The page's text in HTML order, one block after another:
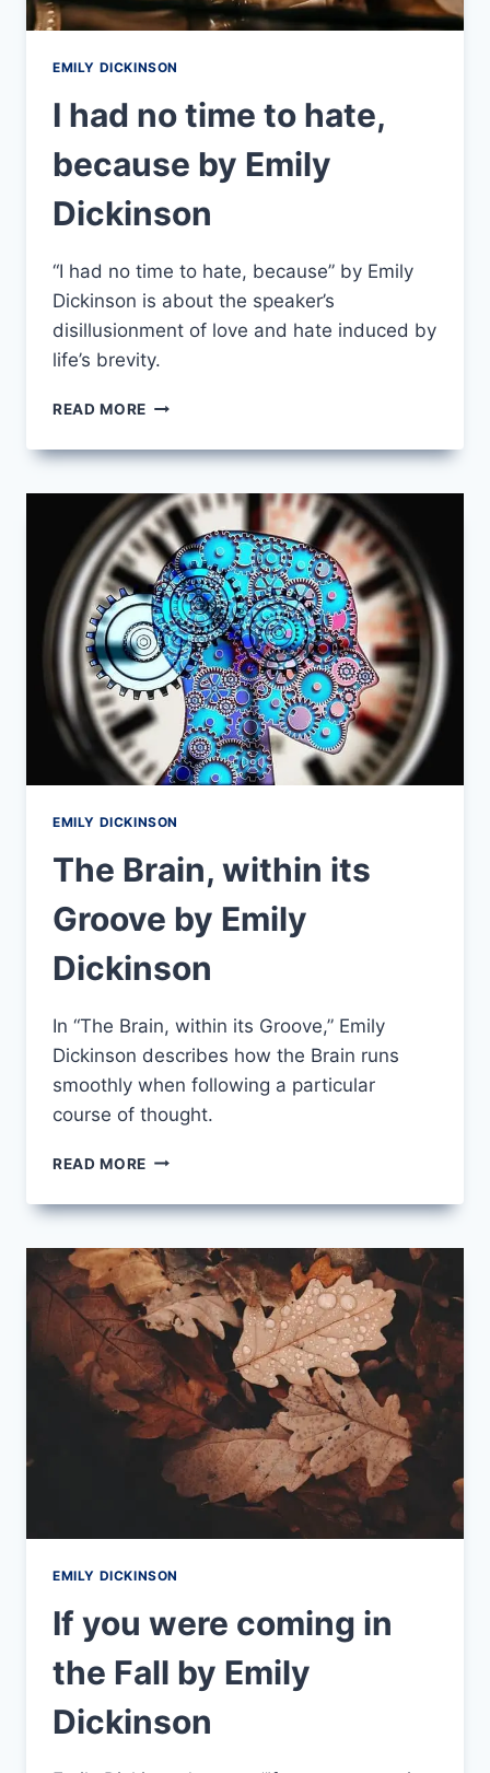
EMILY DICKINSON
I had no time to hate,
because by Emily
Dickinson
“I had no time to hate, because” by Emily
Dickinson is about the speaker’s
disillusionment of love and hate induced by
life’s brevity.
READ MORE
NO
TO
HATE,
BECAUSE
BY
EMILY
DICKINSON
EMILY DICKINSON
The Brain, within its
Groove by Emily
Dickinson
In “The Brain, within its Groove,” Emily
Dickinson describes how the Brain runs
smoothly when following a particular
course of thought.
READ MORE THE
WITHIN
GROOVE
BY
EMILY
DICKINSON
EMILY DICKINSON
If you were coming in
the Fall by Emily
Dickinson